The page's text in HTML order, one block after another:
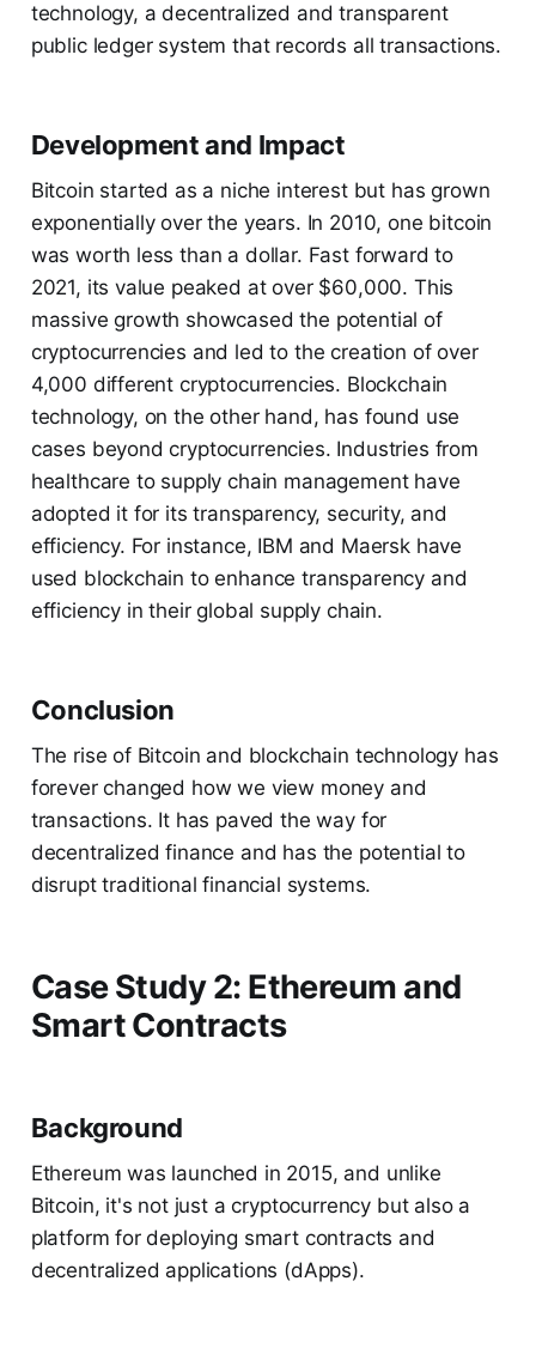
technology, a decentralized and transparent
public ledger system that records all transactions.
Development and Impact
Bitcoin started as a niche interest but has grown
exponentially over the years. In 2010, one bitcoin
was worth less than a dollar. Fast forward to
2021, its value peaked at over $60,000. This
massive growth showcased the potential of
cryptocurrencies and led to the creation of over
4,000 different cryptocurrencies. Blockchain
technology, on the other hand, has found use
cases beyond cryptocurrencies. Industries from
healthcare to supply chain management have
adopted it for its transparency, security, and
efficiency. For instance, IBM and Maersk have
used blockchain to enhance transparency and
efficiency in their global supply chain.
Conclusion
The rise of Bitcoin and blockchain technology has
forever changed how we view money and
transactions. It has paved the way for
decentralized finance and has the potential to
disrupt traditional financial systems.
Case Study 2: Ethereum and
Smart Contracts
Background
Ethereum was launched in 2015, and unlike
Bitcoin, it's not just a cryptocurrency but also a
platform for deploying smart contracts and
decentralized applications (dApps).